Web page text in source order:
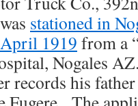
stationed in
1919 from a
Nogales
records his father